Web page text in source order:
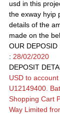
usd in this
the exway hyip
details of the
made on the
OUR DEPOSID
: 28/02/2020
DEPOSIT
USD to
U12149400.
Shopping Cart
Way Limited